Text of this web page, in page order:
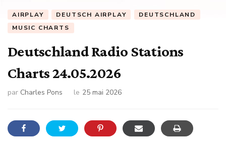
AIRPLAY DEUTSCH AIRPLAY
DEUTSCHLAND
MUSIC CHARTS
Deutschland Radio Stations
Charts 24.05.2026
par Charles Pons le 25 mai 2026